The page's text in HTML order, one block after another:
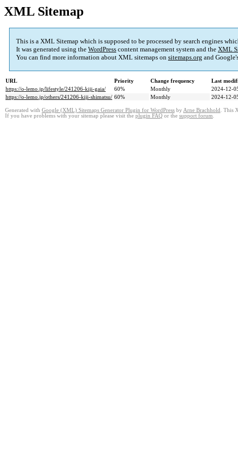
XML Sitemap
This is a XML Sitemap which is supposed to be processed by search engines
It was generated using the WordPress content management system and the XML
You can find more information about XML sitemaps on sitemaps.org and
URL Priority Change frequency
Last
https://o-lemo.jp/lifestyle/241206-kiji-gaia/
60% Monthly
2024-12-
https://o-lemo.jp/others/241206-kiji-shimatsu/ 60% Monthly 2024-12-
Generated with Google (XML) Sitemaps Generator Plugin for WordPress by Arne Brachhold . This
If you have problems with your sitemap please visit the plugin FAQ or the support forum.